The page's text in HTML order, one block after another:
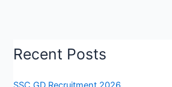
Recent Posts